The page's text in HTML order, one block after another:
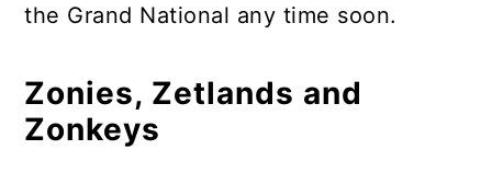
the Grand National any time soon.
Zonies, Zetlands and
Zonkeys